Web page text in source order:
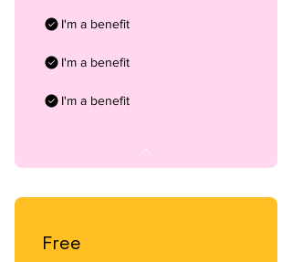
I'm a benefit
I'm a benefit
I'm a benefit
Free